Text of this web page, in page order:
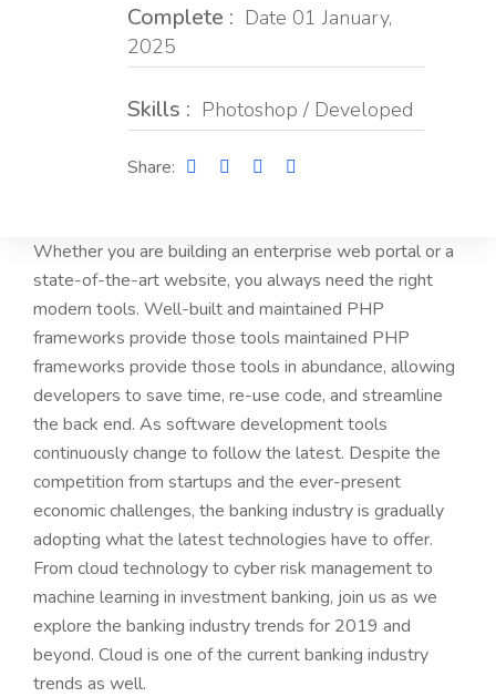
Complete : Date 01 January,
2025
Skills : Photoshop / Developed
Share:
Whether you are building an enterprise web portal or a
state-of-the-art website, you always need the right
modern tools. Well-built and maintained PHP
frameworks provide those tools maintained PHP
frameworks provide those tools in abundance, allowing
developers to save time, re-use code, and streamline
the back end. As software development tools
continuously change to follow the latest. Despite the
competition from startups and the ever-present
economic challenges, the banking industry is gradually
adopting what the latest technologies have to offer.
From cloud technology to cyber risk management to
machine learning in investment banking, join us as we
explore the banking industry trends for 2019 and
beyond. Cloud is one of the current banking industry
trends as well.